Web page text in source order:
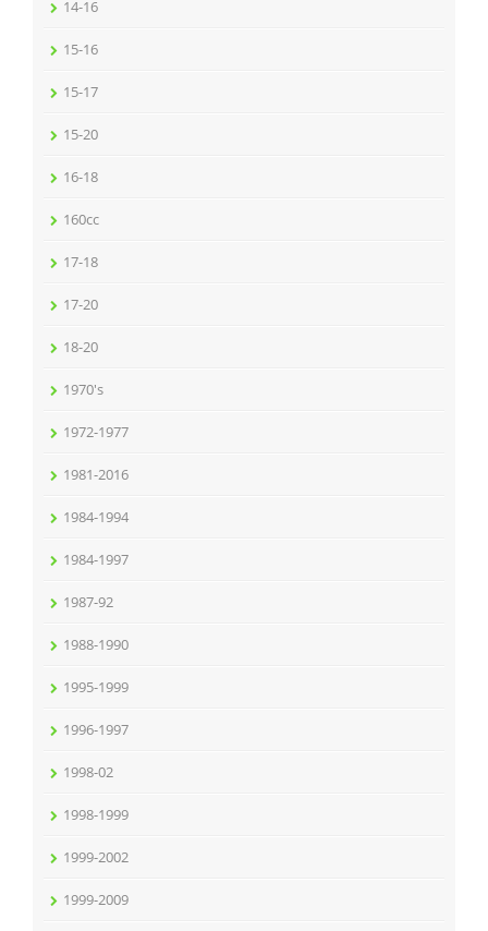
14-16
15-16
15-17
15-20
16-18
160cc
17-18
17-20
18-20
1970's
1972-1977
1981-2016
1984-1994
1984-1997
1987-92
1988-1990
1995-1999
1996-1997
1998-02
1998-1999
1999-2002
1999-2009